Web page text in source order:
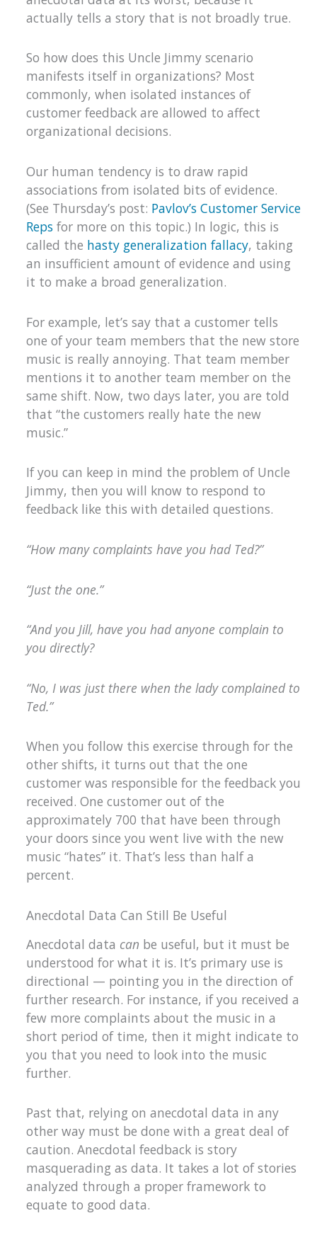
actually tells a story that is not broadly true.
So how does this Uncle Jimmy scenario
manifests itself in organizations? Most
commonly, when isolated instances of
customer feedback are allowed to affect
organizational decisions.
Our human tendency is to draw rapid
associations from isolated bits of evidence.
(See Thursday’s post: Pavlov’s Customer Service
Reps for more on this topic.) In logic, this is
called the hasty generalization fallacy, taking
an insufficient amount of evidence and using
it to make a broad generalization.
For example, let’s say that a customer tells
one of your team members that the new store
music is really annoying. That team member
mentions it to another team member on the
same shift. Now, two days later, you are told
that “the customers really hate the new
music.”
If you can keep in mind the problem of Uncle
Jimmy, then you will know to respond to
feedback like this with detailed questions.
“How many complaints have you had Ted?”
“Just the one.”
“And you Jill, have you had anyone complain to
you directly?
“No, I was just there when the lady complained to
Ted.”
When you follow this exercise through for the
other shifts, it turns out that the one
customer was responsible for the feedback you
received. One customer out of the
approximately 700 that have been through
your doors since you went live with the new
music “hates” it. That’s less than half a
percent.
Anecdotal Data Can Still Be Useful
Anecdotal data can be useful, but it must be
understood for what it is. It’s primary use is
directional — pointing you in the direction of
further research. For instance, if you received a
few more complaints about the music in a
short period of time, then it might indicate to
you that you need to look into the music
further.
Past that, relying on anecdotal data in any
other way must be done with a great deal of
caution. Anecdotal feedback is story
masquerading as data. It takes a lot of stories
analyzed through a proper framework to
equate to good data.